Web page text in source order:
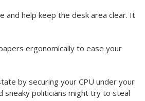
and help keep the desk area clear. It
ergonomically to ease your
by securing your CPU under your
sneaky politicians might try to steal